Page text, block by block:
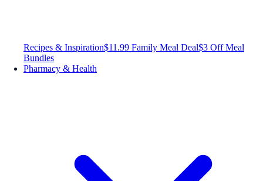
Recipes & Inspiration$11.99 Family Meal Deal$3 Off Meal
Bundles
Pharmacy & Health